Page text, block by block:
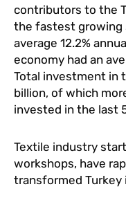
contributors to the
the fastest growing
average 12.2%
economy had an
Total investment in
billion, of which
invested in the last
Textile industry
workshops, have
transformed Turkey